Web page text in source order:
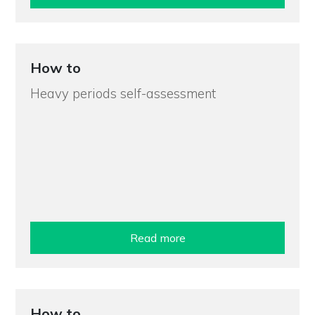
How to
Heavy periods self-assessment
Read more